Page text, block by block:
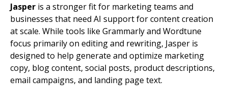
Jasper is a stronger fit for marketing teams and
businesses that need AI support for content creation
at scale. While tools like Grammarly and Wordtune
focus primarily on editing and rewriting, Jasper is
designed to help generate and optimize marketing
copy, blog content, social posts, product descriptions,
email campaigns, and landing page text.